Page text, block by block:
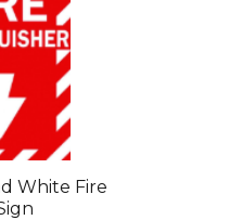
White Fire